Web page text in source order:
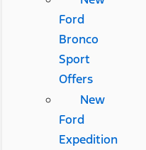
Ford
Bronco
Sport
Offers
New
Ford
Expedition